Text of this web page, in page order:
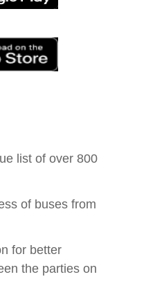
list of over 800
of buses from
for better
the parties on